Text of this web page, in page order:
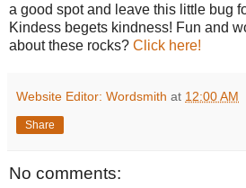
a good spot and leave this little bug
Kindess begets kindness! Fun and
about these rocks? Click here!
Website Editor: Wordsmith at 12:00 AM
Share
No comments: